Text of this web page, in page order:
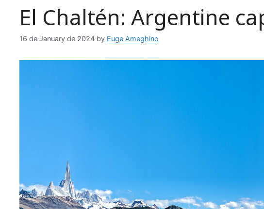
El Chaltén: Argentine
16 de January de 2024 by Euge Ameghino